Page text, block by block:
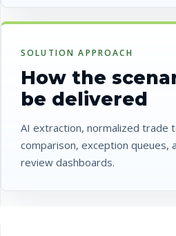
SOLUTION APPROACH
How the
be delivered
AI extraction, normalized trade
comparison, exception queues,
review dashboards.